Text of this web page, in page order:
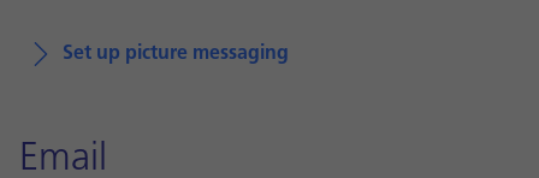
Set up picture messaging
Email